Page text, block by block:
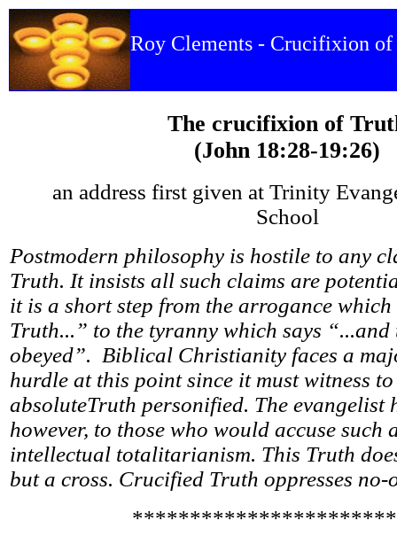
Roy Clements - Crucifixion
The crucifixion of
(John 18:28-19:26)
an address first given at Trinity
School
Postmodern philosophy is hostile to any
Truth. It insists all such claims are
it is a short step from the arrogance which
Truth...” to the tyranny which says “...and
obeyed”. Biblical Christianity faces a
hurdle at this point since it must witness
absoluteTruth personified. The evangelist
however, to those who would accuse such
intellectual totalitarianism. This Truth
but a cross. Crucified Truth oppresses no-